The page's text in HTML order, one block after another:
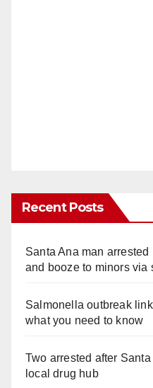
Recent Posts
Santa Ana man
and booze to minors via
Salmonella outbreak
what you need to know
Two arrested after
local drug hub